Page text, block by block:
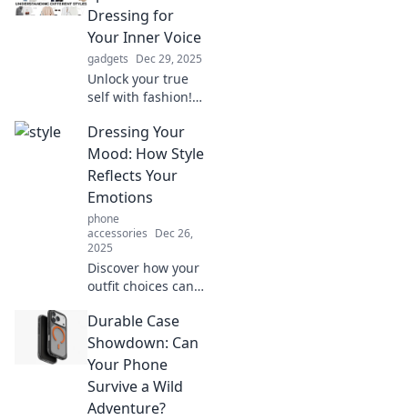
Dressing for
Your Inner Voice
gadgets Dec 29, 2025
Unlock your true
self with fashion!
dress for your
inner voice and
make a statement
without saying a
word.
Dressing Your
Mood: How Style
Reflects Your
Emotions
phone
accessories Dec 26,
2025
Discover how your
outfit choices can
and express your
emotions. Unlock
the secret to style
and self-
expression!
Durable Case
Showdown: Can
Your Phone
Survive a Wild
Adventure?